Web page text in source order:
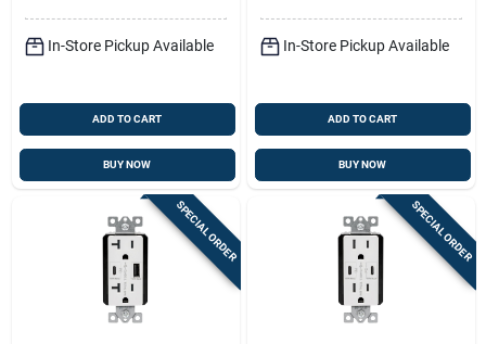
In-Store Pickup Available
ADD TO CART
BUY NOW
In-Store Pickup Available
ADD TO CART
BUY NOW
SPECIAL ORDER SPECIAL ORDER